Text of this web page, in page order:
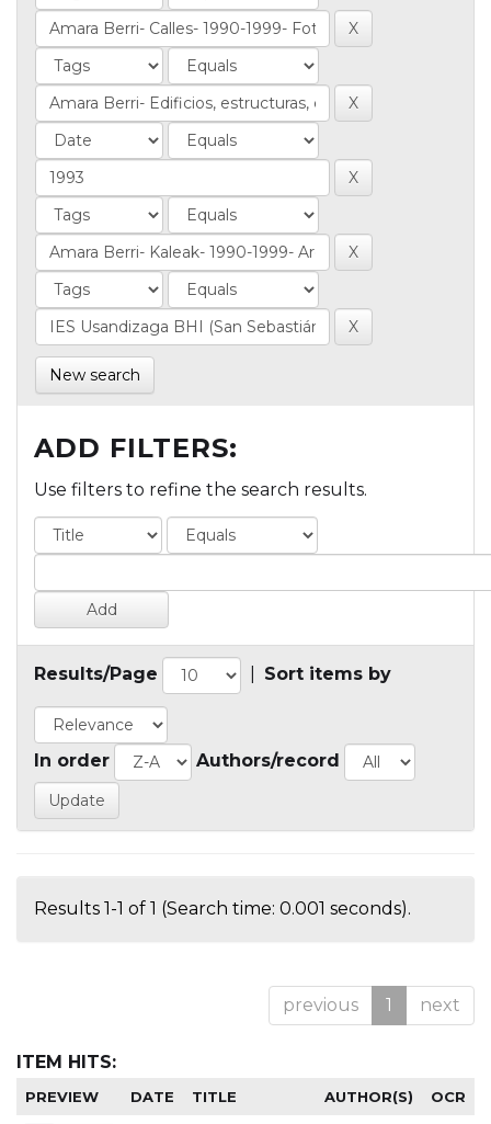
New search
ADD FILTERS:
Use filters to refine the search results.
Results/Page Sort items by
In order Authors/record
Results 1-1 of 1 (Search time: 0.001 seconds).
previous 1 next
ITEM HITS:
PREVIEW DATE TITLE AUTHOR(S) OCR